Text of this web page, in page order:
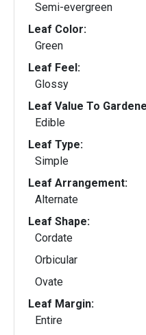
Semi-evergreen
Leaf Color:
Green
Leaf Feel:
Glossy
Leaf Value To
Edible
Leaf Type:
Simple
Leaf Arrangement:
Alternate
Leaf Shape:
Cordate
Orbicular
Ovate
Leaf Margin:
Entire